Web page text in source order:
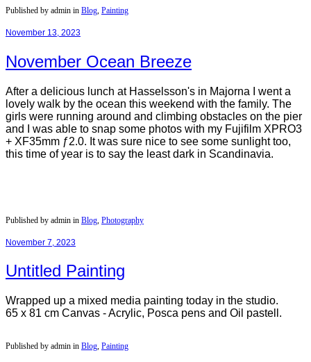
Published by admin in Blog Painting
November 13, 2023
November Ocean Breeze
After a delicious lunch at Hasselsson's in Majorna I went a
lovely walk by the ocean this weekend with the family. The
girls were running around and climbing obstacles on the pier
and I was able to snap some photos with my Fujifilm XPRO3
+ XF35mm ƒ2.0. It was sure nice to see some sunlight too,
this time of year is to say the least dark in Scandinavia.
Published by admin in Blog Photography
November 7, 2023
Untitled Painting
Wrapped up a mixed media painting today in the studio.
65 x 81 cm Canvas - Acrylic, Posca pens and Oil pastell.
Published by admin in Blog Painting